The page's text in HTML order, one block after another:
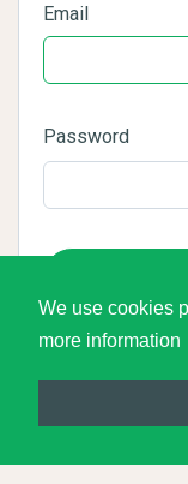
We use cookies
more information
Email
Password